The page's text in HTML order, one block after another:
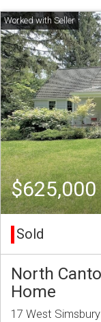
$625,000
Sold
North
Home
17 West